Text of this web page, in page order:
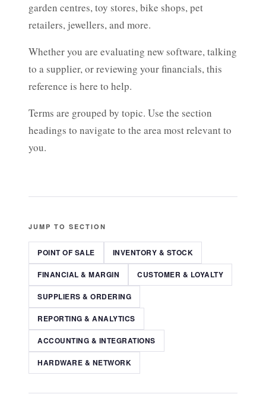
garden centres, toy stores, bike shops, pet
retailers, jewellers, and more.
Whether you are evaluating new software, talking
to a supplier, or reviewing your financials, this
reference is here to help.
Terms are grouped by topic. Use the section
headings to navigate to the area most relevant to
you.
JUMP TO SECTION
POINT OF SALE INVENTORY & STOCK
FINANCIAL & MARGIN CUSTOMER & LOYALTY
SUPPLIERS & ORDERING
REPORTING & ANALYTICS
ACCOUNTING & INTEGRATIONS
HARDWARE & NETWORK